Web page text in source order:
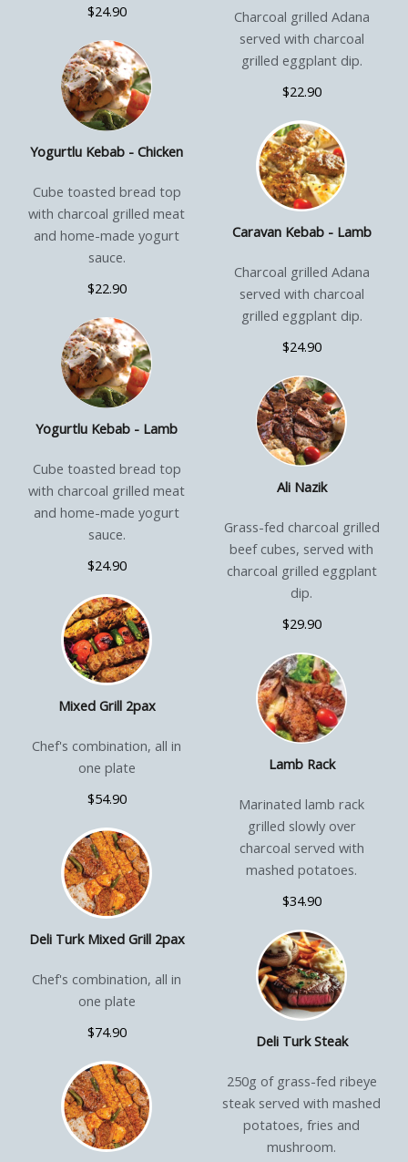
$24.90
Yogurtlu Kebab - Chicken
Cube toasted bread top
with charcoal grilled meat
and home-made yogurt
sauce.
$22.90
Yogurtlu Kebab - Lamb
Cube toasted bread top
with charcoal grilled meat
and home-made yogurt
sauce.
$24.90
Mixed Grill 2pax
Chef's combination, all in
one plate
$54.90
Deli Turk Mixed Grill 2pax
Chef's combination, all in
one plate
$74.90
Charcoal grilled Adana
served with charcoal
grilled eggplant dip.
$22.90
Caravan Kebab - Lamb
Charcoal grilled Adana
served with charcoal
grilled eggplant dip.
$24.90
Ali Nazik
Grass-fed charcoal grilled
beef cubes, served with
charcoal grilled eggplant
dip.
$29.90
Lamb Rack
Marinated lamb rack
grilled slowly over
charcoal served with
mashed potatoes.
$34.90
Deli Turk Steak
250g of grass-fed ribeye
steak served with mashed
potatoes, fries and
mushroom.